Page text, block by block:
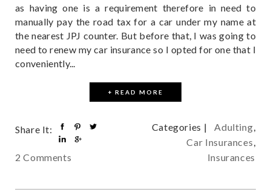
as having one is a requirement therefore in need to
manually pay the road tax for a car under my name at
the nearest JPJ counter. But before that, I was going to
need to renew my car insurance so I opted for one that I
conveniently...
+ READ MORE
Share It:
2 Comments
Categories | Adulting
Car Insurances
Insurances